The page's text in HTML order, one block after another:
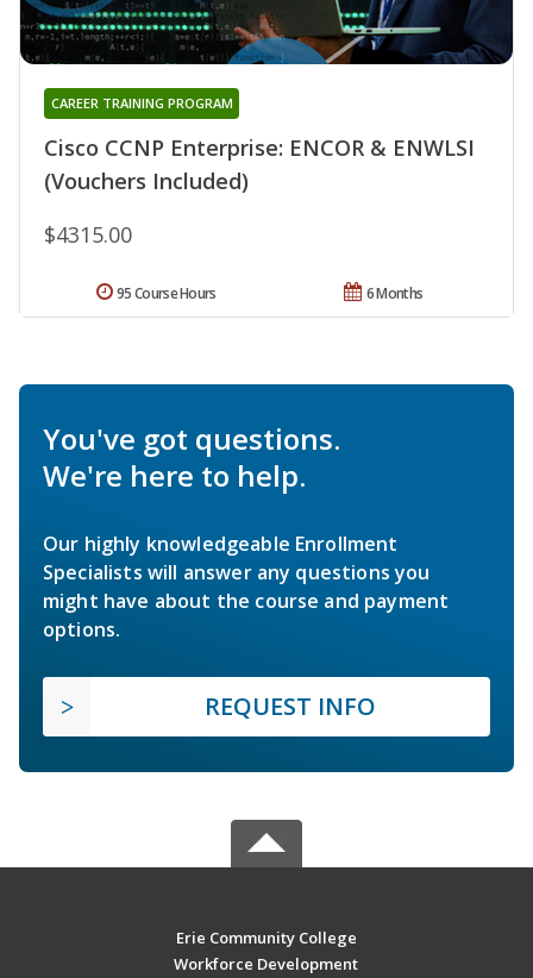
Cisco CCNP Enterprise: ENCOR & ENWLSI
(Vouchers Included)
CAREER TRAINING PROGRAM
$4315.00
6 Months
95 Course Hours
You've got questions.
We're here to help.
Our highly knowledgeable Enrollment
Specialists will answer any questions you
might have about the course and payment
options.
REQUEST INFO
Erie Community College
Workforce Development